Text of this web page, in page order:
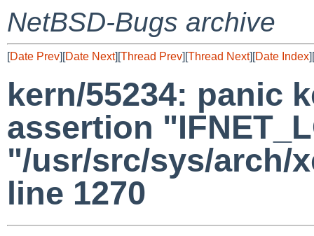
NetBSD-Bugs archive
[Date Prev][Date Next][Thread Prev][Thread Next][Date Index][
kern/55234: panic
assertion
"/usr/src/sys/arch/
line 1270